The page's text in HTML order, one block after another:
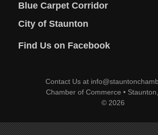
Blue Carpet Corridor
City of Staunton
Find Us on Facebook
Contact Us at
Chamber of Commerce •
© 2026